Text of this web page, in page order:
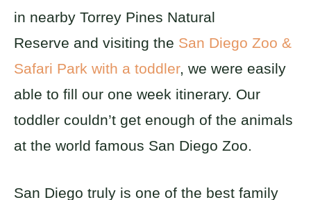
in nearby Torrey Pines Natural
Reserve and visiting the San Diego Zoo &
Safari Park with a toddler, we were easily
able to fill our one week itinerary. Our
toddler couldn’t get enough of the animals
at the world famous San Diego Zoo.
San Diego truly is one of the best family